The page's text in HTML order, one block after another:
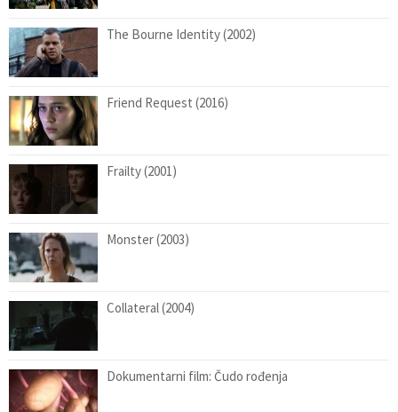
The Bourne Identity (2002)
Friend Request (2016)
Frailty (2001)
Monster (2003)
Collateral (2004)
Dokumentarni film: Čudo rođenja